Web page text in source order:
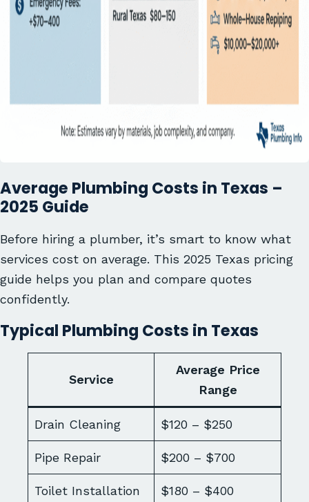
Average Plumbing Costs in Texas –
2025 Guide
Before hiring a plumber, it’s smart to know what
services cost on average. This 2025 Texas pricing
guide helps you plan and compare quotes
confidently.
Typical Plumbing Costs in Texas
Service
Average Price
Range
Drain Cleaning $120 – $250
Pipe Repair $200 – $700
Toilet Installation $180 – $400